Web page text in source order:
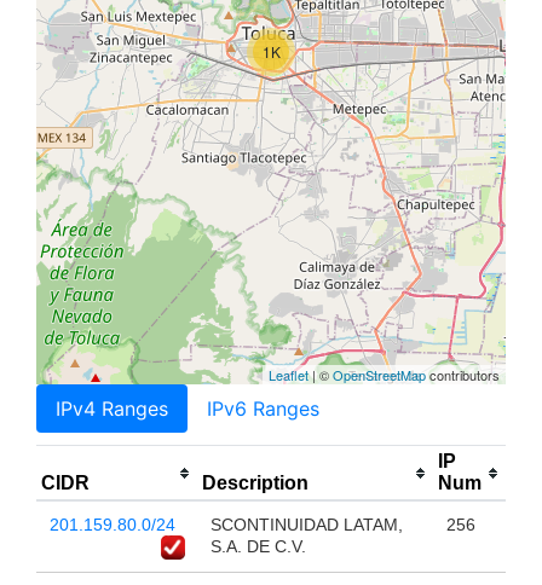
1K
Leaflet| ©OpenStreetMapcontributors
IPv4 Ranges IPv6 Ranges
CIDR Description
IP
Num
201.159.80.0/24
SCONTINUIDAD LATAM,
S.A. DE C.V.
256